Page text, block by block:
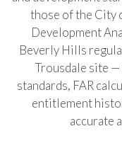
those of the City
Development
Beverly Hills
Trousdale site
standards, FAR
entitlement
accurate
F310.362.0332